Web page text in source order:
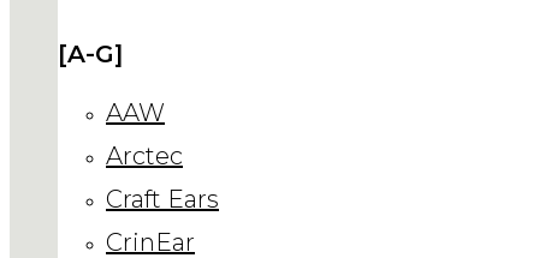
[A-G]
AAW
Arctec
Craft Ears
CrinEar